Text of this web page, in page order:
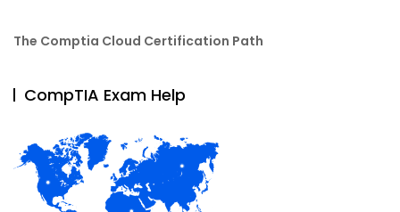
The Comptia Cloud Certification Path
CompTIA Exam Help